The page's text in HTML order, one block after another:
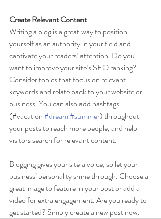
Create Relevant Content
Writing a blog is a great way to position
yourself as an authority in your field and
captivate your readers’ attention. Do you
want to improve your site’s SEO ranking?
Consider topics that focus on relevant
keywords and relate back to your website or
business. You can also add hashtags
(#vacation #dream#summer) throughout
your posts to reach more people, and help
visitors search for relevant content.
Blogging gives your site a voice, so let your
business’ personality shine through. Choose a
great image to feature in your post or add a
video for extra engagement. Are you ready to
get started? Simply create a new post now.